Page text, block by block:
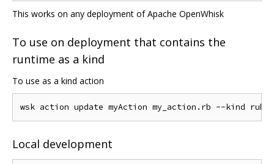
This works on any deployment of Apache OpenWhisk
To use on deployment that contains the
runtime as a kind
To use as a kind action
Local development